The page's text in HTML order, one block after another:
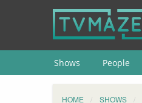
Shows People
HOME SHOWS